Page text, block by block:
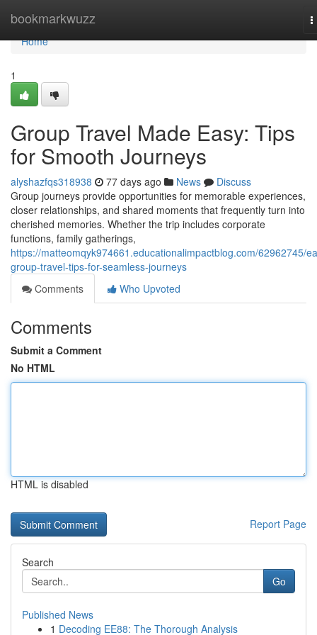
bookmarkwuzz
Home
Home
1
Group Travel Made Easy: Tips
for Smooth Journeys
alyshazfqs318938 77 days ago News
Discuss
Group journeys provide opportunities for memorable experiences,
closer relationships, and shared moments that frequently turn into
cherished memories. Whether the trip includes corporate
functions, family gatherings,
https://matteomqyk974661.educationalimpactblog.com/62962745/
group-travel-tips-for-seamless-journeys
Comments
Who Upvoted
Comments
Submit a Comment
No HTML
HTML is disabled
Report Page
Search
Go
Published News
1 Decoding EE88: The Thorough Analysis